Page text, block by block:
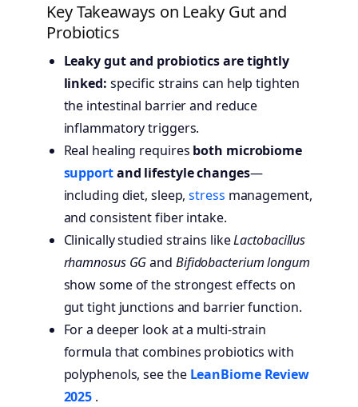
Key Takeaways on Leaky Gut and
Probiotics
Leaky gut and probiotics are tightly
linked: specific strains can help tighten
the intestinal barrier and reduce
inflammatory triggers.
Real healing requires both microbiome
supportand lifestyle changes—
including diet, sleep,stress management,
and consistent fiber intake.
Clinically studied strains likeLactobacillus
rhamnosus GGand Bifidobacterium longum
show some of the strongest effects on
gut tight junctions and barrier function.
For a deeper look at a multi-strain
formula that combines probiotics with
polyphenols, see the LeanBiome Review
2025 .